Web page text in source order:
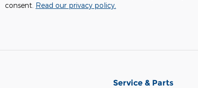
consent. Read our privacy policy.
Service & Parts